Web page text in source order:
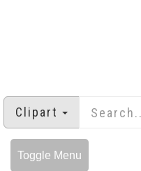
Clipart
Toggle Menu